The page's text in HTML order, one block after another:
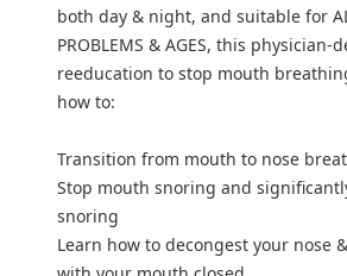
both day & night, and suitable for
PROBLEMS & AGES, this physician-
reeducation to stop mouth
how to:
Transition from mouth to nose
Stop mouth snoring and
snoring
Learn how to decongest your nose